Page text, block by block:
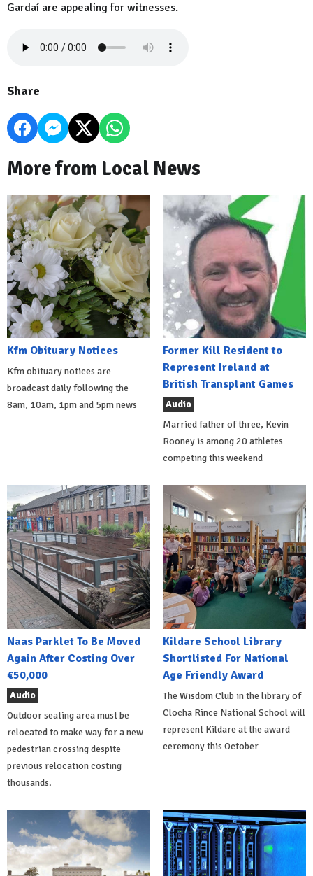
Gardaí are appealing for witnesses.
Share
More from Local News
Kfm Obituary Notices
Kfm obituary notices are
broadcast daily following the
8am, 10am, 1pm and 5pm news
Former Kill Resident to
Represent Ireland at
British Transplant Games
Audio
Married father of three, Kevin
Rooney is among 20 athletes
competing this weekend
Naas Parklet To Be Moved
Again After Costing Over
€50,000
Audio
Outdoor seating area must be
relocated to make way for a new
pedestrian crossing despite
previous relocation costing
thousands.
Kildare School Library
Shortlisted For National
Age Friendly Award
The Wisdom Club in the library of
Clocha Rince National School will
represent Kildare at the award
ceremony this October